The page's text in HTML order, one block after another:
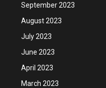
September 2023
August 2023
July 2023
June 2023
April 2023
March 2023